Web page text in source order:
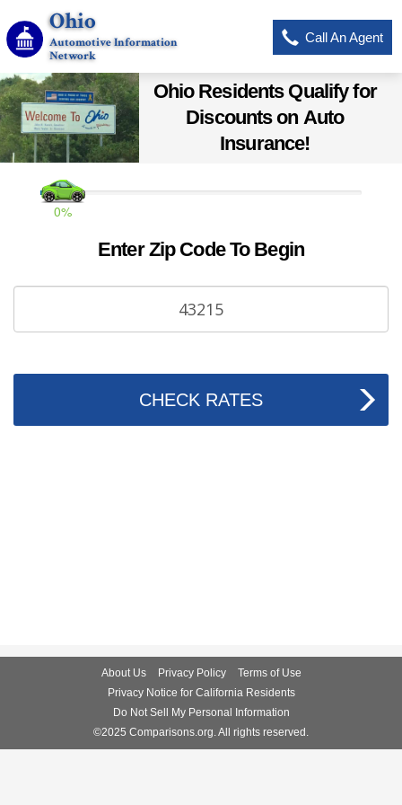
Ohio
Automotive Information
Network
Call An Agent
Ohio Residents Qualify for
Discounts on Auto
Insurance!
0%
Enter Zip Code To Begin
CHECK RATES
About Us Privacy Policy
Terms of Use
Privacy Notice for California Residents
Do Not Sell My Personal Information
©2025 Comparisons.org. All rights reserved.